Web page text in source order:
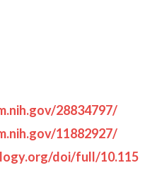
28834797/
11882927/
doi/full/10.115